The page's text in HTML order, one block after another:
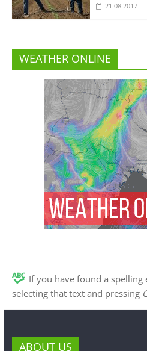
21.08.2017
WEATHER ONLINE
If you have found a
selecting that text and pressing
ABOUT US